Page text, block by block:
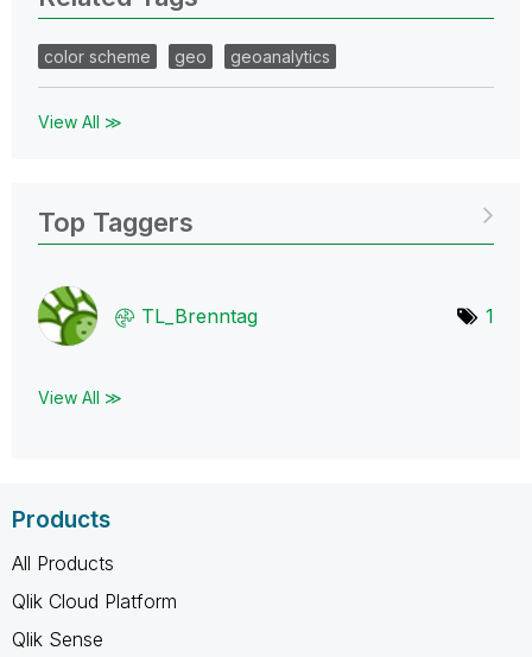
color scheme geo geoanalytics
View All ≫
Top Taggers
TL_Brenntag 1
View All ≫
Products
All Products
Qlik Cloud Platform
Qlik Sense